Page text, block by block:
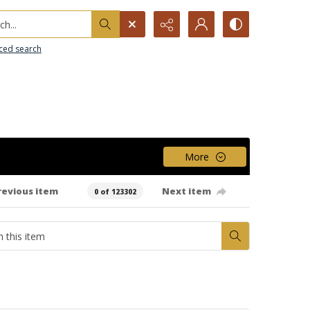
search
More
item 0 of 123302 Next item